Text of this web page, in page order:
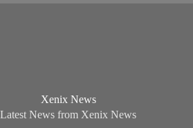
Xenix News
Latest News from Xenix News